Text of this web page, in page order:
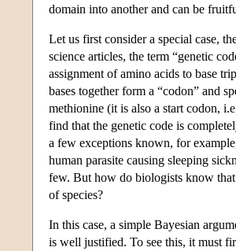
domain into another and can be
Let us first consider a special case,
science articles, the term “genetic
assignment of amino acids to base
bases together form a “codon” and
methionine (it is also a start codon,
find that the genetic code is
a few exceptions known, for
human parasite causing sleeping
few. But how do biologists know
of species?
In this case, a simple Bayesian
is well justified. To see this, it must